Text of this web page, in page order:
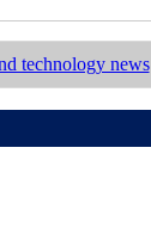
technology news